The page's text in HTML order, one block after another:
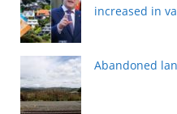
increased in
Abandoned